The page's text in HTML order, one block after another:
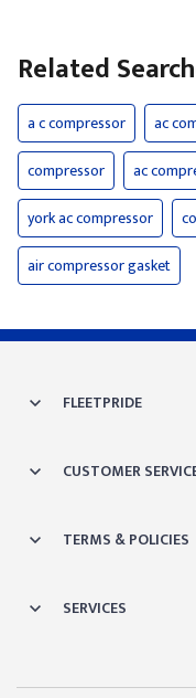
Related
a c compressor ac
compressor
ac
york ac compressor
air compressor gasket
FLEETPRIDE
CUSTOMER
TERMS & POLICIES
SERVICES